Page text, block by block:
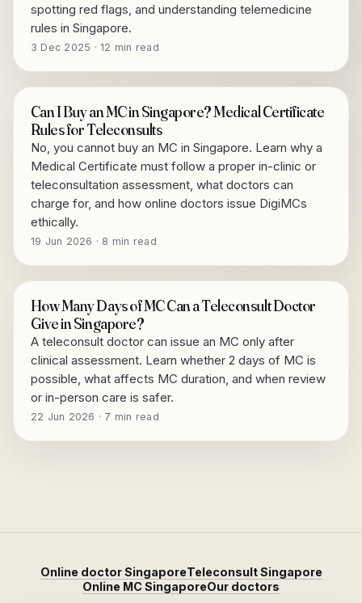
spotting red flags, and understanding telemedicine
rules in Singapore.
3 Dec 2025 · 12 min read
Can I Buy an MC in Singapore? Medical Certificate
Rules for Teleconsults
No, you cannot buy an MC in Singapore. Learn why a
Medical Certificate must follow a proper in-clinic or
teleconsultation assessment, what doctors can
charge for, and how online doctors issue DigiMCs
ethically.
19 Jun 2026 · 8 min read
How Many Days of MC Can a Teleconsult Doctor
Give in Singapore?
A teleconsult doctor can issue an MC only after
clinical assessment. Learn whether 2 days of MC is
possible, what affects MC duration, and when review
or in-person care is safer.
22 Jun 2026 · 7 min read
Online doctor SingaporeTeleconsult Singapore
Online MC SingaporeOur doctors